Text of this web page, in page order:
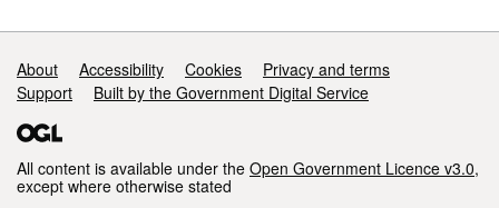
Support links
About Accessibility Cookies
Privacy and terms
Support
Built by the Government Digital Service
All content is available under the Open Government Licence v3.0,
except where otherwise stated